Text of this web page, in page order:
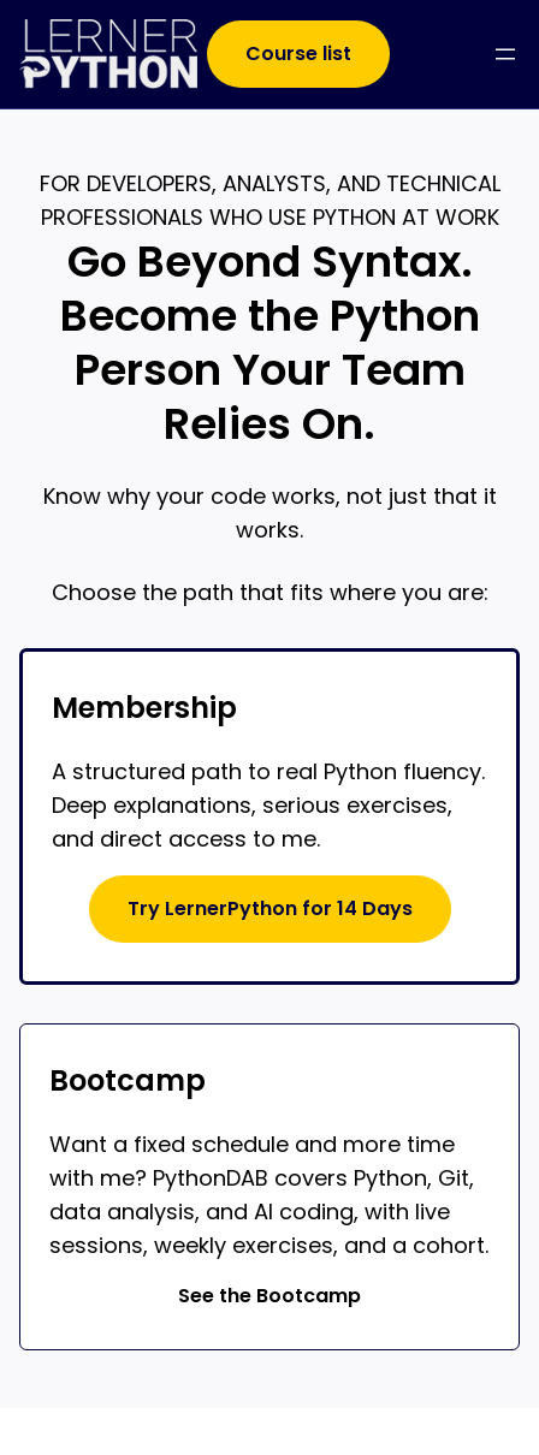
Course list
FOR DEVELOPERS, ANALYSTS, AND TECHNICAL
PROFESSIONALS WHO USE PYTHON AT WORK
Go Beyond Syntax.
Become the Python
Person Your Team
Relies On.
Know why your code works, not just that it
works.
Choose the path that fits where you are:
Membership
A structured path to real Python fluency.
Deep explanations, serious exercises,
and direct access to me.
Try LernerPython for 14 Days
Bootcamp
Want a fixed schedule and more time
with me? PythonDAB covers Python, Git,
data analysis, and AI coding, with live
sessions, weekly exercises, and a cohort.
See the Bootcamp